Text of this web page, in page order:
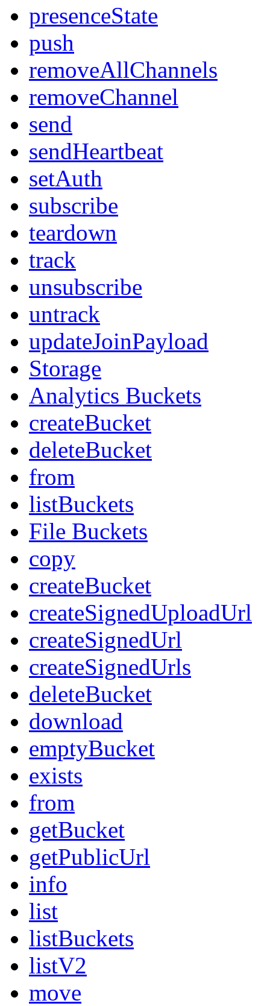
presenceState
push
removeAllChannels
removeChannel
send
sendHeartbeat
setAuth
subscribe
teardown
track
unsubscribe
untrack
updateJoinPayload
Storage
Analytics Buckets
createBucket
deleteBucket
from
listBuckets
File Buckets
copy
createBucket
createSignedUploadUrl
createSignedUrl
createSignedUrls
deleteBucket
download
emptyBucket
exists
from
getBucket
getPublicUrl
info
list
listBuckets
listV2
move